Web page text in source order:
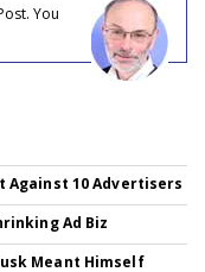
You
Against 10 Advertisers
Ad Biz
Meant Himself